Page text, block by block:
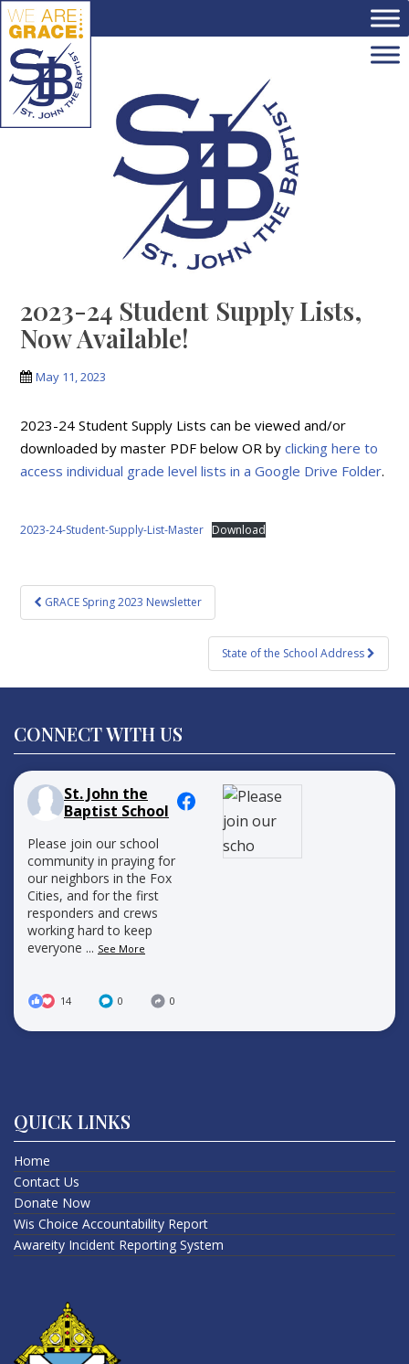
Skip to main content
2023-24 Student Supply Lists,
Now Available!
May 11, 2023
2023-24 Student Supply Lists can be viewed and/or
downloaded by master PDF below OR byclicking here to
access individual grade level lists in a Google Drive Folder.
2023-24-Student-Supply-List-Master Download
Post
navigation
GRACE Spring 2023 Newsletter
State of the School Address
CONNECT WITH US
St. John the
Baptist School
Please join our school
community in praying for
our neighbors in the Fox
Cities, and for the first
responders and crews
working hard to keep
everyone ... See More
14 0 0
QUICK LINKS
Home
Contact Us
Donate Now
Wis Choice Accountability Report
Awareity Incident Reporting System